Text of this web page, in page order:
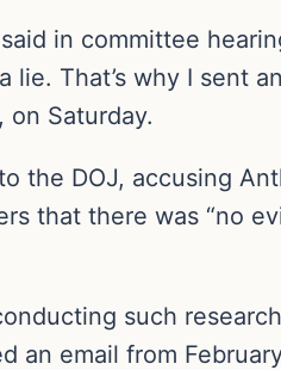
in committee
lie. That’s why I sent
on Saturday.
the DOJ, accusing
that there was “no
such
an email from